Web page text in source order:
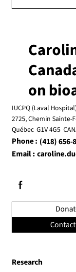
Research
on
IUCPQ (Laval Hospital)
2725, Chemin Sainte-
Québec G1V 4G5
Phone : (418) 656-
Email :